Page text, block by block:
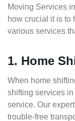
Moving Services
how crucial it is to
various services
1. Home
When home
shifting services
service. Our
trouble-free